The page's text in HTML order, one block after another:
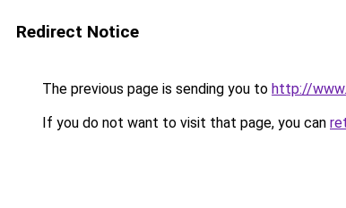
Redirect Notice
The previous page is sending you to http://
If you do not want to visit that page, you can